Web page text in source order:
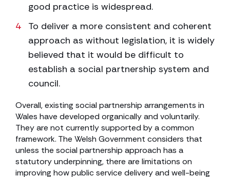
good practice is widespread.
To deliver a more consistent and coherent
approach as without legislation, it is widely
believed that it would be difficult to
establish a social partnership system and
council.
Overall, existing social partnership arrangements in
Wales have developed organically and voluntarily.
They are not currently supported by a common
framework. The Welsh Government considers that
unless the social partnership approach has a
statutory underpinning, there are limitations on
improving how public service delivery and well-being